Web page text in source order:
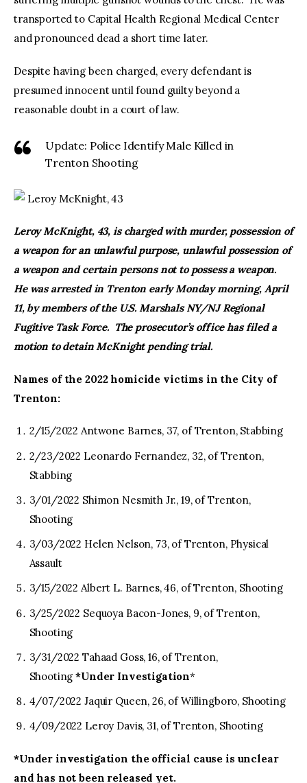
transported to Capital Health Regional Medical Center
and pronounced dead a short time later.
Despite having been charged, every defendant is
presumed innocent until found guilty beyond a
reasonable doubt in a court of law.
Update: Police Identify Male Killed in
Trenton Shooting
Leroy McKnight, 43
Leroy McKnight, 43, is charged with murder, possession of
a weapon for an unlawful purpose, unlawful possession of
a weapon and certain persons not to possess a weapon.
He was arrested in Trenton early Monday morning, April
11, by members of the U.S. Marshals NY/NJ Regional
Fugitive Task Force. The prosecutor’s office has filed a
motion to detain McKnight pending trial.
Names of the 2022 homicide victims in the City of
Trenton:
2/15/2022 Antwone Barnes, 37, of Trenton, Stabbing
2/23/2022 Leonardo Fernandez, 32, of Trenton,
Stabbing
3/01/2022 Shimon Nesmith Jr., 19, of Trenton,
Shooting
3/03/2022 Helen Nelson, 73, of Trenton, Physical
Assault
3/15/2022 Albert L. Barnes, 46, of Trenton, Shooting
3/25/2022 Sequoya Bacon-Jones, 9, of Trenton,
Shooting
3/31/2022 Tahaad Goss, 16, of Trenton,
Shooting*Under Investigation*
4/07/2022 Jaquir Queen, 26, of Willingboro, Shooting
4/09/2022 Leroy Davis, 31, of Trenton, Shooting
*Under investigation the official cause is unclear
and has not been released yet.